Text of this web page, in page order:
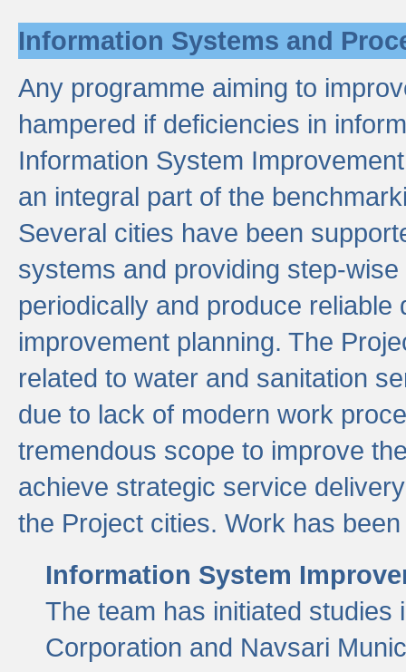
Information Systems and
Any programme aiming to
hampered if deficiencies in
Information System
an integral part of the
Several cities have been
systems and providing step-
periodically and produce
improvement planning. The
related to water and sanitation
due to lack of modern work
tremendous scope to improve
achieve strategic service
the Project cities. Work has
Information System
The team has initiated studies
Corporation and Navsari